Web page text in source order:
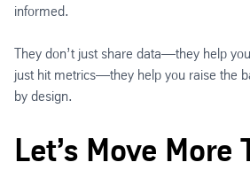
informed.
They don’t just share data—they help
just hit metrics—they help you raise the
by design.
Let’s Move More